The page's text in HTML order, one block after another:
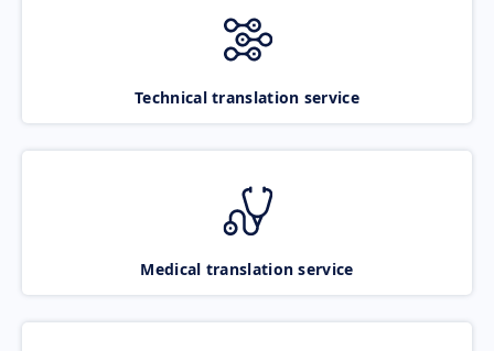
Technical translation service
Medical translation service